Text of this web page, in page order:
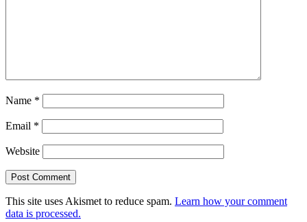
Name *
Email *
Website
This site uses Akismet to reduce spam. Learn how your comment
data is processed.